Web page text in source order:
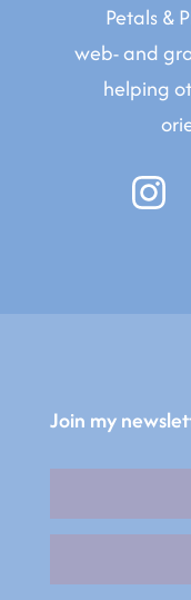
Petals &
web- and
helping
Join my